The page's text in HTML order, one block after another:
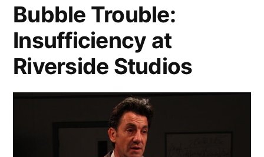
Bubble Trouble:
Insufficiency at
Riverside Studios